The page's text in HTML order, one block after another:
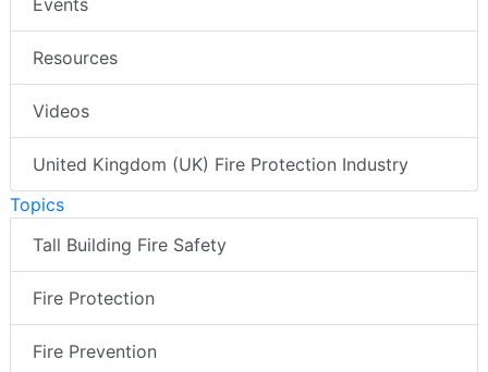
Resources
Videos
United Kingdom (UK) Fire Protection Industry
Topics
Tall Building Fire Safety
Fire Protection
Fire Prevention